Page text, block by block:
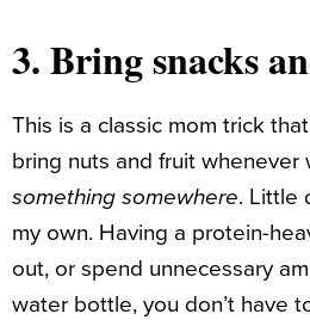
3. Bring snacks
This is a classic mom trick
bring nuts and fruit
something somewhere. Little
my own. Having a protein-
out, or spend unnecessary
water bottle, you don’t have